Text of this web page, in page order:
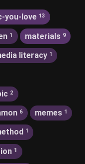
you-love 13
1 materials 9
literacy 1
2
6 memes 1
1
1